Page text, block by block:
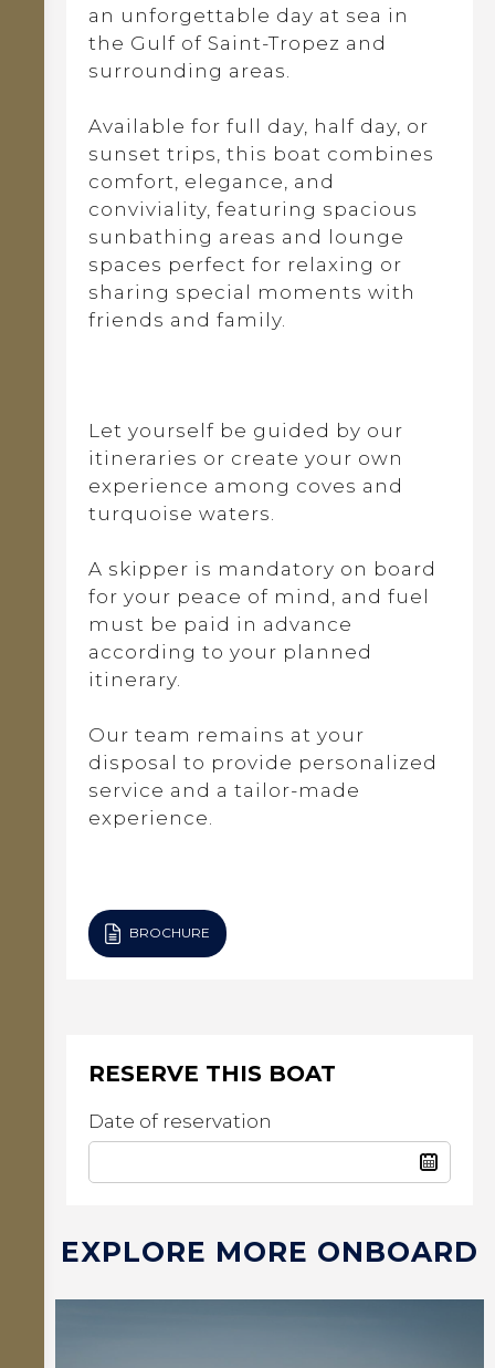
an unforgettable day at sea in
the Gulf of Saint-Tropez and
surrounding areas.
Available for full day, half day, or
sunset trips, this boat combines
comfort, elegance, and
conviviality, featuring spacious
sunbathing areas and lounge
spaces perfect for relaxing or
sharing special moments with
friends and family.
Let yourself be guided by our
itineraries or create your own
experience among coves and
turquoise waters.
A skipper is mandatory on board
for your peace of mind, and fuel
must be paid in advance
according to your planned
itinerary.
Our team remains at your
disposal to provide personalized
service and a tailor-made
experience.
BROCHURE
RESERVE THIS BOAT
Date of reservation
EXPLORE MORE ONBOARD